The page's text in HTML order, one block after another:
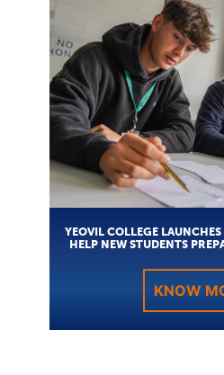
YEOVIL COLLEGE
HELP NEW STUDENTS
KNOW